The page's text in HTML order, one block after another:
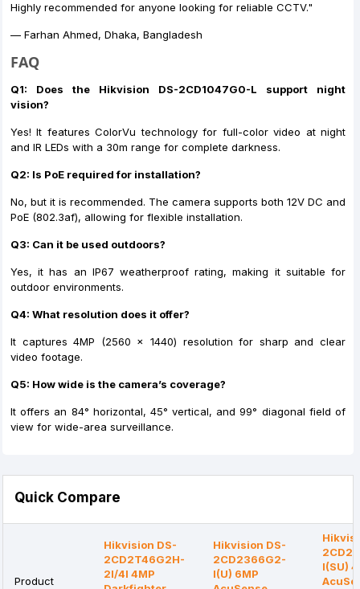
Highly recommended for anyone looking for reliable CCTV."
— Farhan Ahmed, Dhaka, Bangladesh
FAQ
Q1: Does the Hikvision DS-2CD1047G0-L support night
vision?
Yes! It features ColorVu technology for full-color video at night
and IR LEDs with a 30m range for complete darkness.
Q2: Is PoE required for installation?
No, but it is recommended. The camera supports both 12V DC and
PoE (802.3af), allowing for flexible installation.
Q3: Can it be used outdoors?
Yes, it has an IP67 weatherproof rating, making it suitable for
outdoor environments.
Q4: What resolution does it offer?
It captures 4MP (2560 × 1440) resolution for sharp and clear
video footage.
Q5: How wide is the camera’s coverage?
It offers an 84° horizontal, 45° vertical, and 99° diagonal field of
view for wide-area surveillance.
Quick Compare
Product
Hikvision DS-
2CD2T46G2H-
2I/4I 4MP
Hikvision DS-
2CD2366G2-
I(U) 6MP
I(SU)